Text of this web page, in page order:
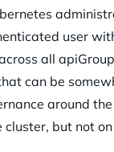
user
all
can be
around
but not on